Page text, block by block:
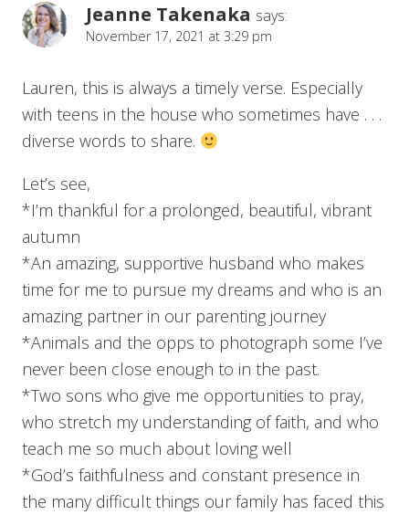
Jeanne Takenaka says:
November 17, 2021 at 3:29 pm
Lauren, this is always a timely verse. Especially
with teens in the house who sometimes have . . .
diverse words to share.
Let’s see,
*I’m thankful for a prolonged, beautiful, vibrant
autumn
*An amazing, supportive husband who makes
time for me to pursue my dreams and who is an
amazing partner in our parenting journey
*Animals and the opps to photograph some I’ve
never been close enough to in the past.
*Two sons who give me opportunities to pray,
who stretch my understanding of faith, and who
teach me so much about loving well
*God’s faithfulness and constant presence in
the many difficult things our family has faced this